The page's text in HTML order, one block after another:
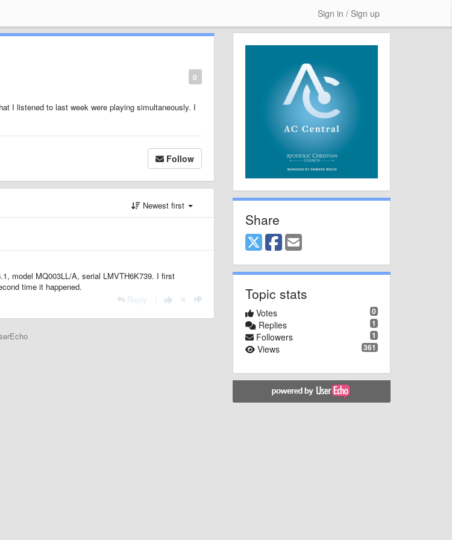
Sign in / Sign up
0
I listened to last week were playing simultaneously. I
Follow
Newest first
model MQ003LL/A, serial LMVTH6K739. I first
time it happened.
Reply
Share
Topic stats
0
Votes
1
Replies
1
Followers
361
Views